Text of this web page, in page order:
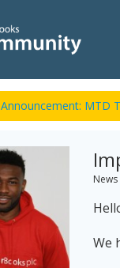
Announcement: MTD
We